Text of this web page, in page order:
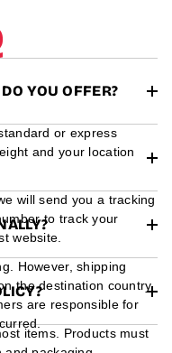
YOU OFFER?
or express
and your location
will send you a tracking
to track your
website.
However, shipping
the destination country.
are responsible for
items. Products must